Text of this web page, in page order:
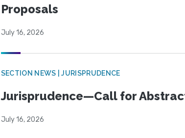
Proposals
July 16, 2026
SECTION NEWS | JURISPRUDENCE
Jurisprudence—Call for
July 16, 2026